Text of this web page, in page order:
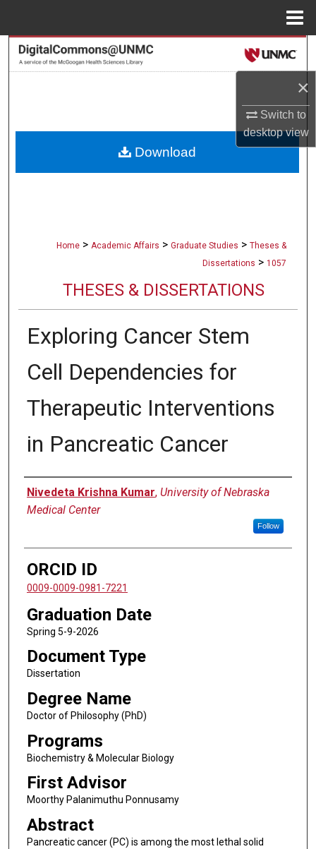
×
Switch to
desktopview
Search
About
Home > Academic Affairs > Graduate Studies > Theses &
Dissertations > 1057
THESES & DISSERTATIONS
Exploring Cancer Stem
Cell Dependencies for
Therapeutic Interventions
in Pancreatic Cancer
Author
Nivedeta Krishna Kumar, University of Nebraska
Medical Center
Follow
ORCID ID
0009-0009-0981-7221
Graduation Date
Spring 5-9-2026
Document Type
Dissertation
Degree Name
Doctor of Philosophy (PhD)
Programs
Biochemistry & Molecular Biology
First Advisor
Moorthy Palanimuthu Ponnusamy
Abstract
Pancreatic cancer (PC) is among the most lethal solid
Download